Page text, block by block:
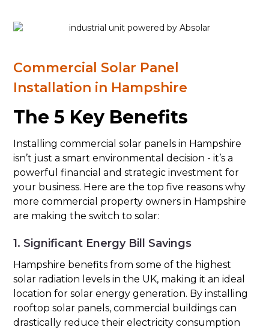
Commercial Solar Panel
Installation in Hampshire
The 5 Key Benefits
Installing commercial solar panels in Hampshire
isn’t just a smart environmental decision - it’s a
powerful financial and strategic investment for
your business. Here are the top five reasons why
more commercial property owners in Hampshire
are making the switch to solar:
1. Significant Energy Bill Savings
Hampshire benefits from some of the highest
solar radiation levels in the UK, making it an ideal
location for solar energy generation. By installing
rooftop solar panels, commercial buildings can
drastically reduce their electricity consumption